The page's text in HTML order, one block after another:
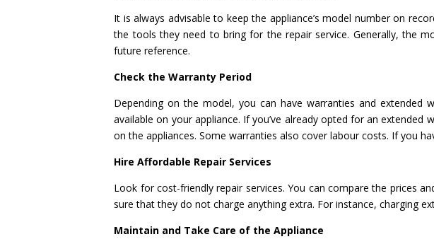
It is always advisable to keep the appliance’s model number on
the tools they need to bring for the repair service. Generally, the
future reference.
Check the Warranty Period
Depending on the model, you can have warranties and extended
available on your appliance. If you’ve already opted for an
on the appliances. Some warranties also cover labour costs. If you
Hire Affordable Repair Services
Look for cost-friendly repair services. You can compare the prices
sure that they do not charge anything extra. For instance, charging
Maintain and Take Care of the Appliance